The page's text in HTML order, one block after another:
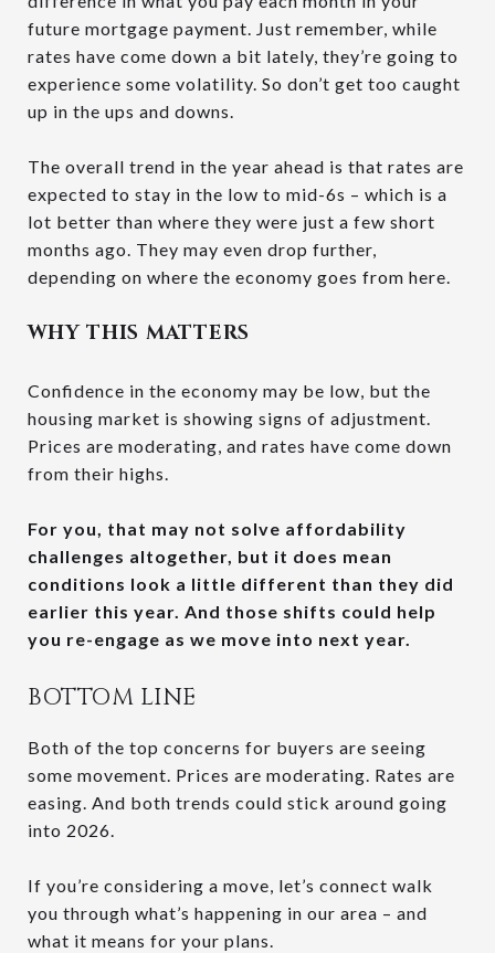
future mortgage payment. Just remember, while
rates have come down a bit lately, they’re going to
experience some volatility. So don’t get too caught
up in the ups and downs.
The overall trend in the year ahead is that rates are
expected to stay in the low to mid-6s – which is a
lot better than where they were just a few short
months ago. They may even drop further,
depending on where the economy goes from here.
WHY THIS MATTERS
Confidence in the economy may be low, but the
housing market is showing signs of adjustment.
Prices are moderating, and rates have come down
from their highs.
For you, that may not solve affordability
challenges altogether, but it does mean
conditions look a little different than they did
earlier this year. And those shifts could help
you re-engage as we move into next year.
BOTTOM LINE
Both of the top concerns for buyers are seeing
some movement. Prices are moderating. Rates are
easing. And both trends could stick around going
into 2026.
If you’re considering a move, let’s connect walk
you through what’s happening in our area – and
what it means for your plans.